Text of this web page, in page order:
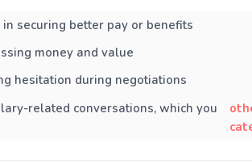
securing better pay or benefits
money and value
hesitation during negotiations
related conversations, which you